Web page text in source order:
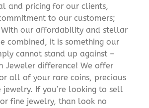
and pricing for our clients,
to our customers;
With our affordability and stellar
combined, it is something our
cannot stand up against –
Jeweler difference! We offer
all of your rare coins, precious
jewelry. If you’re looking to sell
fine jewelry, than look no